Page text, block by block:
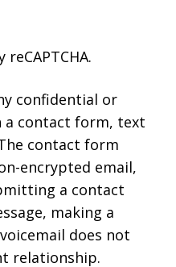
confidential or
a contact form, text
contact form
encrypted email,
a contact
making a
does not
relationship.